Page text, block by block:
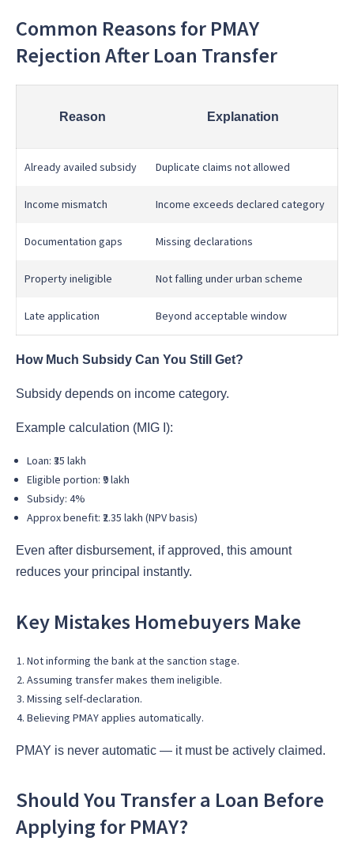
Common Reasons for PMAY
Rejection After Loan Transfer
Reason Explanation
Already availed subsidy Duplicate claims not allowed
Income mismatch Income exceeds declared category
Documentation gaps Missing declarations
Property ineligible Not falling under urban scheme
Late application Beyond acceptable window
How Much Subsidy Can You Still Get?
Subsidy depends on income category.
Example calculation (MIG I):
Loan: ₹35 lakh
Eligible portion: ₹9 lakh
Subsidy: 4%
Approx benefit: ₹2.35 lakh (NPV basis)
Even after disbursement, if approved, this amount
reduces your principal instantly.
Key Mistakes Homebuyers Make
Not informing the bank at the sanction stage.
Assuming transfer makes them ineligible.
Missing self-declaration.
Believing PMAY applies automatically.
PMAY is never automatic — it must be actively claimed.
Should You Transfer a Loan Before
Applying for PMAY?